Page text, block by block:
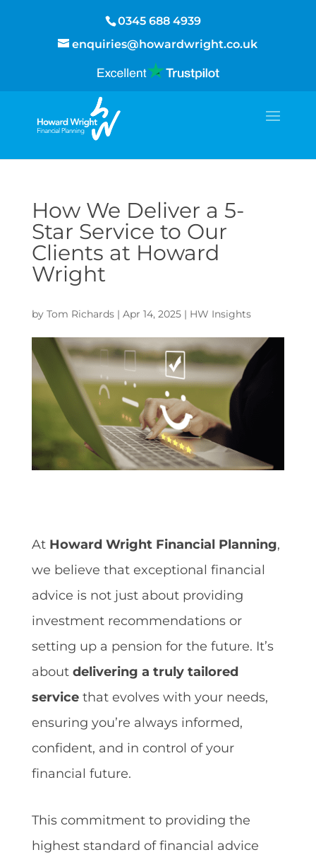
0345 688 4939
enquiries@howardwright.co.uk
How We Deliver a 5-
Star Service to Our
Clients at Howard
Wright
by Tom Richards| Apr 14, 2025| HW Insights
At Howard Wright Financial Planning,
we believe that exceptional financial
advice is not just about providing
investment recommendations or
setting up a pension for the future. It’s
about delivering a truly tailored
servicethat evolves with your needs,
ensuring you’re always informed,
confident, and in control of your
financial future.
This commitment to providing the
highest standard of financial advice